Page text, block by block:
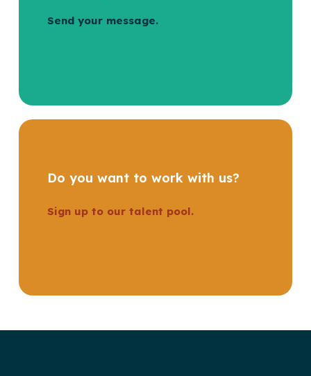
Send your message.
Do you want to work with us?
Sign up to our talent pool.